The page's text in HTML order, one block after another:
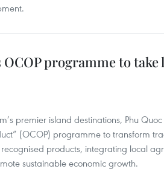
OCOP programme to take
premier island destinations, Phu
(OCOP) programme to transform
products, integrating local
sustainable economic growth.